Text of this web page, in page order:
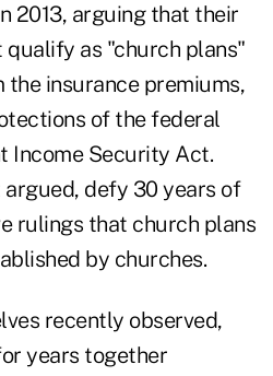
2013, arguing that their
qualify as "church plans"
insurance premiums,
of the federal
Income Security Act.
defy 30 years of
rulings that church plans
by churches.
recently observed,
years together